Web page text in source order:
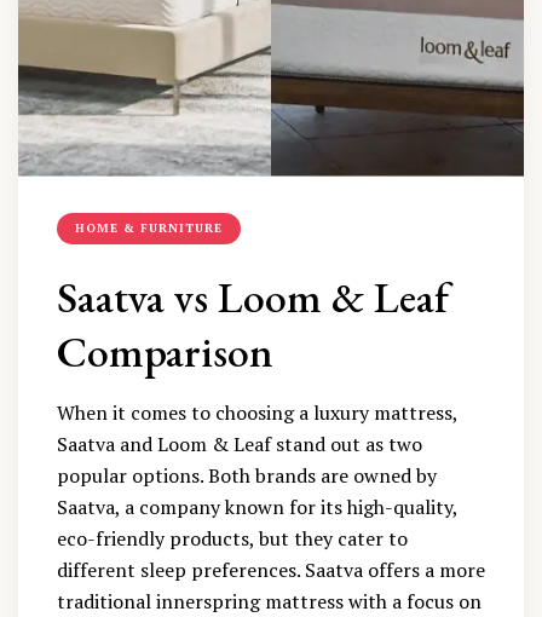
HOME & FURNITURE
Saatva vs Loom & Leaf
Comparison
When it comes to choosing a luxury mattress,
Saatva and Loom & Leaf stand out as two
popular options. Both brands are owned by
Saatva, a company known for its high-quality,
eco-friendly products, but they cater to
different sleep preferences. Saatva offers a more
traditional innerspring mattress with a focus on